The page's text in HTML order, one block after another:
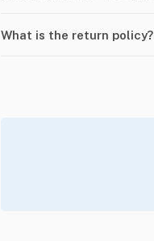
What is the return policy?